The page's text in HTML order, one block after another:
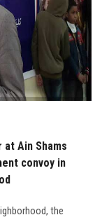
Ain Shams
convoy in
the